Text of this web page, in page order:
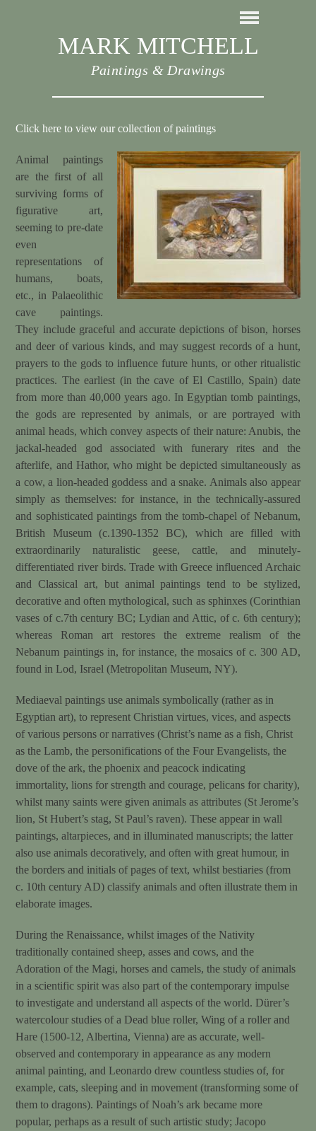
MARK MITCHELL
Paintings & Drawings
Click here to view our collection of paintings
Animal paintings
are the first of all
surviving forms of
figurative art,
seeming to pre-date
even
representations of
humans, boats,
etc., in Palaeolithic
cave paintings.
They include graceful and accurate depictions of bison, horses
and deer of various kinds, and may suggest records of a hunt,
prayers to the gods to influence future hunts, or other ritualistic
practices. The earliest (in the cave of El Castillo, Spain) date
from more than 40,000 years ago. In Egyptian tomb paintings,
the gods are represented by animals, or are portrayed with
animal heads, which convey aspects of their nature: Anubis, the
jackal-headed god associated with funerary rites and the
afterlife, and Hathor, who might be depicted simultaneously as
a cow, a lion-headed goddess and a snake. Animals also appear
simply as themselves: for instance, in the technically-assured
and sophisticated paintings from the tomb-chapel of Nebanum,
British Museum (c.1390-1352 BC), which are filled with
extraordinarily naturalistic geese, cattle, and minutely-
differentiated river birds. Trade with Greece influenced Archaic
and Classical art, but animal paintings tend to be stylized,
decorative and often mythological, such as sphinxes (Corinthian
vases of c.7th century BC; Lydian and Attic, of c. 6th century);
whereas Roman art restores the extreme realism of the
Nebanum paintings in, for instance, the mosaics of c. 300 AD,
found in Lod, Israel (Metropolitan Museum, NY).
Mediaeval paintings use animals symbolically (rather as in
Egyptian art), to represent Christian virtues, vices, and aspects
of various persons or narratives (Christ’s name as a fish, Christ
as the Lamb, the personifications of the Four Evangelists, the
dove of the ark, the phoenix and peacock indicating
immortality, lions for strength and courage, pelicans for charity),
whilst many saints were given animals as attributes (St Jerome’s
lion, St Hubert’s stag, St Paul’s raven). These appear in wall
paintings, altarpieces, and in illuminated manuscripts; the latter
also use animals decoratively, and often with great humour, in
the borders and initials of pages of text, whilst bestiaries (from
c. 10th century AD) classify animals and often illustrate them in
elaborate images.
During the Renaissance, whilst images of the Nativity
traditionally contained sheep, asses and cows, and the
Adoration of the Magi, horses and camels, the study of animals
in a scientific spirit was also part of the contemporary impulse
to investigate and understand all aspects of the world. Dürer’s
watercolour studies of a Dead blue roller, Wing of a roller and
Hare (1500-12, Albertina, Vienna) are as accurate, well-
observed and contemporary in appearance as any modern
animal painting, and Leonardo drew countless studies of, for
example, cats, sleeping and in movement (transforming some of
them to dragons). Paintings of Noah’s ark became more
popular, perhaps as a result of such artistic study; Jacopo